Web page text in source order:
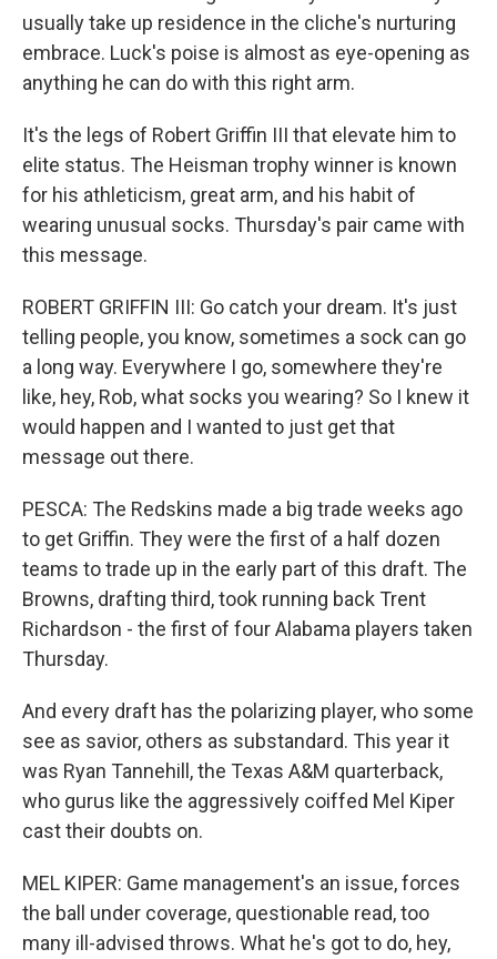
usually take up residence in the cliche's nurturing
embrace. Luck's poise is almost as eye-opening as
anything he can do with this right arm.
It's the legs of Robert Griffin III that elevate him to
elite status. The Heisman trophy winner is known
for his athleticism, great arm, and his habit of
wearing unusual socks. Thursday's pair came with
this message.
ROBERT GRIFFIN III: Go catch your dream. It's just
telling people, you know, sometimes a sock can go
a long way. Everywhere I go, somewhere they're
like, hey, Rob, what socks you wearing? So I knew it
would happen and I wanted to just get that
message out there.
PESCA: The Redskins made a big trade weeks ago
to get Griffin. They were the first of a half dozen
teams to trade up in the early part of this draft. The
Browns, drafting third, took running back Trent
Richardson - the first of four Alabama players taken
Thursday.
And every draft has the polarizing player, who some
see as savior, others as substandard. This year it
was Ryan Tannehill, the Texas A&M quarterback,
who gurus like the aggressively coiffed Mel Kiper
cast their doubts on.
MEL KIPER: Game management's an issue, forces
the ball under coverage, questionable read, too
many ill-advised throws. What he's got to do, hey,